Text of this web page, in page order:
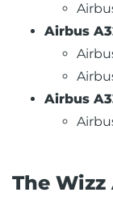
Airbus
Airbus
The